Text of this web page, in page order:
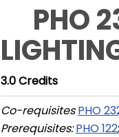
PHO
3.0Credits
Co-requisites PHO
Prerequisites: PHO 122